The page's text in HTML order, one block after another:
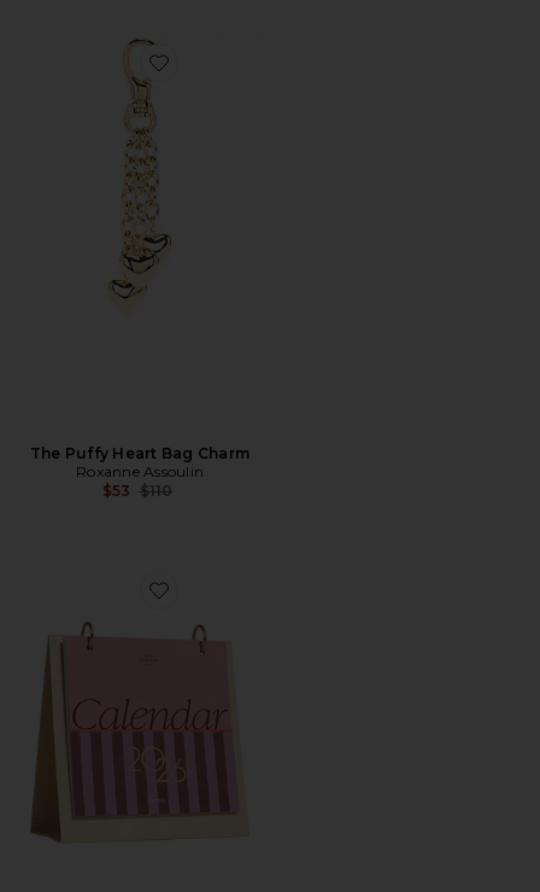
Favorite The Puffy Heart Bag Charm
The Puffy Heart Bag Charm
Roxanne Assoulin
$53 Previous price:
$110
Favorite Modern Type Desk Calendar